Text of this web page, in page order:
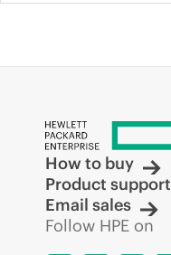
How to buy
Product support
Email sales
Follow HPE on